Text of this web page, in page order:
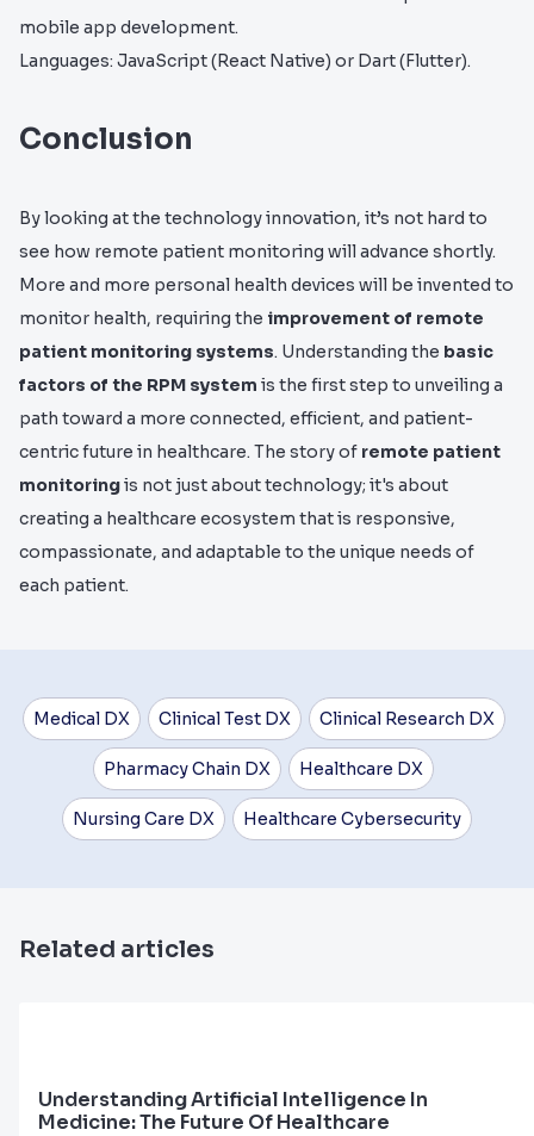
mobile app development.
Languages: JavaScript (React Native) or Dart (Flutter).
Conclusion
By looking at the technology innovation, it’s not hard to
see how remote patient monitoring will advance shortly.
More and more personal health devices will be invented to
monitor health, requiring the improvement of remote
patient monitoring systems. Understanding the basic
factors of the RPM system is the first step to unveiling a
path toward a more connected, efficient, and patient-
centric future in healthcare. The story of remote patient
monitoringis not just about technology; it's about
creating a healthcare ecosystem that is responsive,
compassionate, and adaptable to the unique needs of
each patient.
Medical DX Clinical Test DX Clinical Research DX
Pharmacy Chain DX Healthcare DX
Nursing Care DX Healthcare Cybersecurity
Related articles
Understanding Artificial Intelligence In
Medicine: The Future Of Healthcare